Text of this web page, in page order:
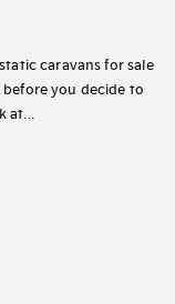
caravans for sale
before you decide to
at...